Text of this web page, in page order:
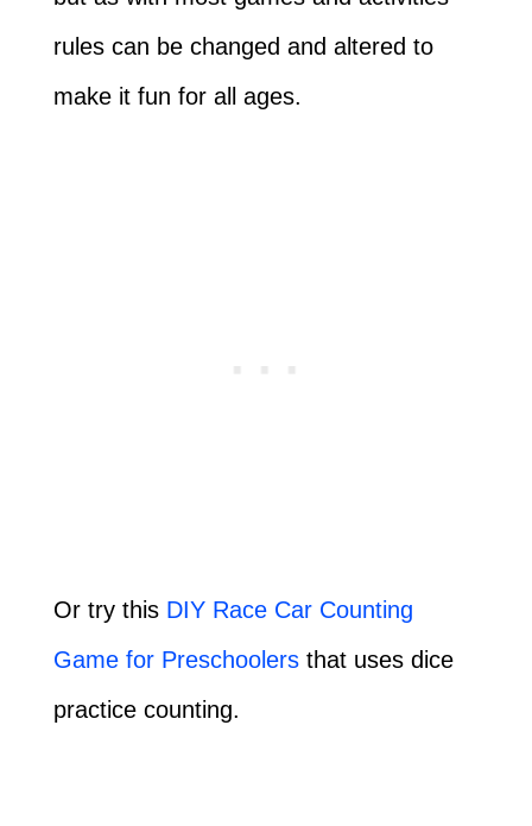
rules can be changed and altered to
make it fun for all ages.
Or try this DIY Race Car Counting
Game for Preschoolersthat uses dice
practice counting.